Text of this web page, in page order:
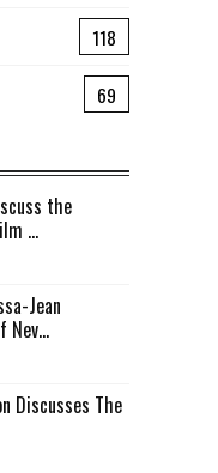
118
69
the
...
Jean
Nev...
Discusses The